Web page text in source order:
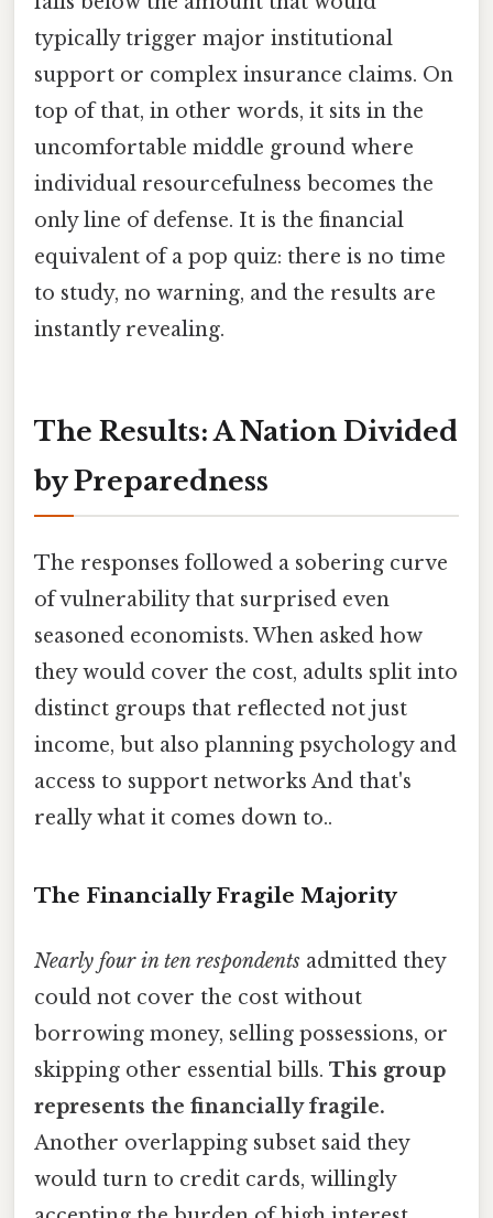
typically trigger major institutional
support or complex insurance claims. On
top of that, in other words, it sits in the
uncomfortable middle ground where
individual resourcefulness becomes the
only line of defense. It is the financial
equivalent of a pop quiz: there is no time
to study, no warning, and the results are
instantly revealing.
The Results: A Nation Divided
by Preparedness
The responses followed a sobering curve
of vulnerability that surprised even
seasoned economists. When asked how
they would cover the cost, adults split into
distinct groups that reflected not just
income, but also planning psychology and
access to support networks And that's
really what it comes down to..
The Financially Fragile Majority
Nearly four in ten respondents admitted they
could not cover the cost without
borrowing money, selling possessions, or
skipping other essential bills. This group
represents the financially fragile.
Another overlapping subset said they
would turn to credit cards, willingly